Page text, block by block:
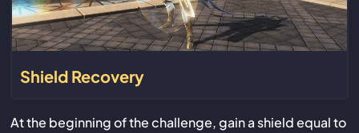
Shield Recovery
At the beginning of the challenge, gain a shield equal to